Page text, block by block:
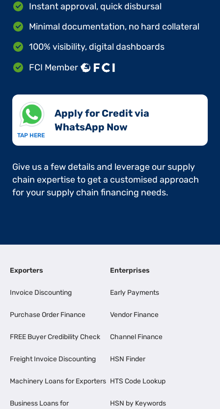
Instant approval, quick disbursal
Minimal documentation, no hard collateral
100% visibility, digital dashboards
FCI Member
TAP HERE
Apply for Credit via
WhatsApp Now​
Give us a few details and leverage our supply
chain expertise to get a customised approach
for your supply chain financing needs.
Exporters
Invoice Discounting
Purchase Order Finance
FREE Buyer Credibility Check
Freight Invoice Discounting
Machinery Loans for Exporters
Business Loans for
Enterprises
Early Payments
Vendor Finance
Channel Finance
HSN Finder
HTS Code Lookup
HSN by Keywords